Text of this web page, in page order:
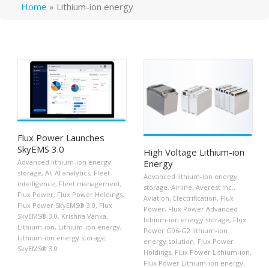
Home » Lithium-ion energy
Flux Power Launches
SkyEMS 3.0
Advanced lithium-ion energy
storage, AI, AI analytics, Fleet
intelligence, Fleet management,
Flux Power, Flux Power Holdings,
Flux Power SkyEMS® 3.0, Flux
SkyEMS® 3.0, Krishna Vanka,
Lithium-ion, Lithium-ion energy,
Lithium-ion energy storage,
SkyEMS® 3.0
High Voltage Lithium-ion
Energy
Advanced lithium-ion energy
storage, Airline, Averest Inc.,
Aviation, Electrification, Flux
Power, Flux Power Advanced
lithium-ion energy storage, Flux
Power G96-G2 lithium-ion
energy solution, Flux Power
Holdings, Flux Power Lithium-ion,
Flux Power Lithium-ion energy,